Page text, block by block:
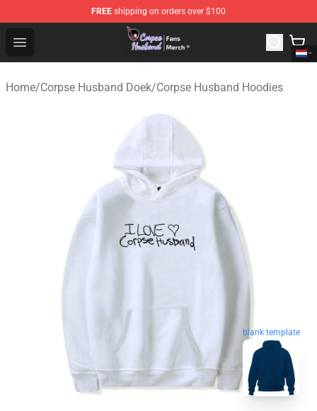
FREE shipping on orders over $100
Open menu
Corpse Husband Store - Official Corpse Husband
Home/Corpse Husband Doek/Corpse Husband Hoodies
blank template